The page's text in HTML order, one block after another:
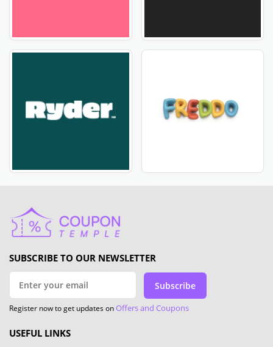
SUBSCRIBE TO OUR NEWSLETTER
Subscribe
Register now to get updates onOffers and Coupons
USEFUL LINKS